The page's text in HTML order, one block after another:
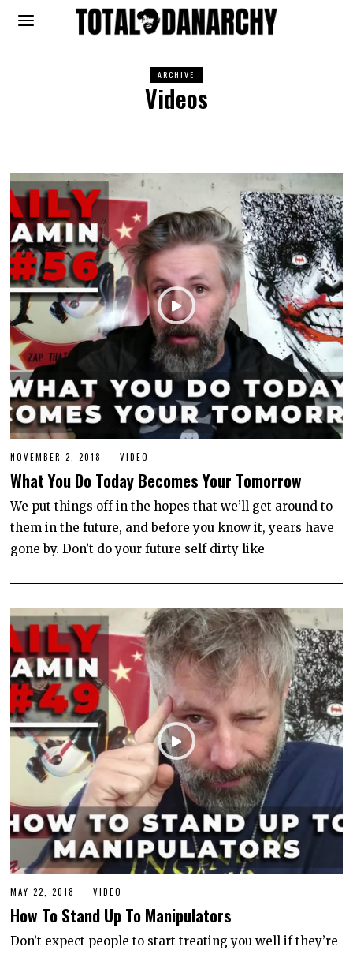
ARCHIVE
Videos
NOVEMBER 2, 2018
N
1
,
2
0
VIDEO
What You Do Today Becomes Your Tomorrow
We put things off in the hopes that we’ll get around to
them in the future, and before you know it, years have
gone by. Don’t do your future self dirty like
MAY 22, 2018
N
1
VIDEO
How To Stand Up To Manipulators
Don’t expect people to start treating you well if they’re